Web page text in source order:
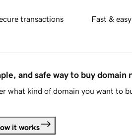
transactions Fast &
and safe way to buy domain
what kind of domain you want to
it works